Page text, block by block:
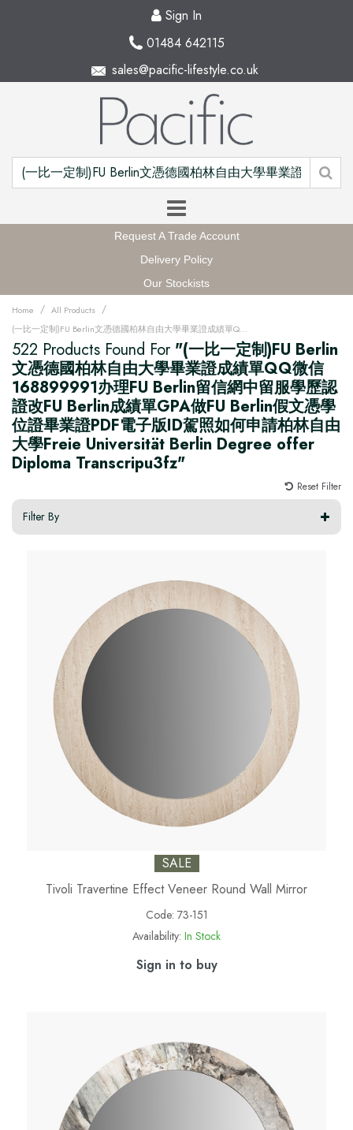
Sign In
01484 642115
sales@pacific-lifestyle.co.uk
Request A Trade Account
Delivery Policy
Our Stockists
Home / All Products /
(一比一定制)FU Berlin文憑德國柏林自由大學畢業證成績單QQ微信168899991办理FU Berlin留信網中留服學歷認證改FU Berlin成績單GPA做FU Berlin假文憑學位證畢業證PDF電子版ID駕照如何申請柏林自由大學Freie Universität Berlin Degree offer Diploma Transcripu3fz
522 Products Found For "(一比一定制)FU Berlin
文憑德國柏林自由大學畢業證成績單QQ微信
168899991办理FU Berlin留信網中留服學歷認
證改FU Berlin成績單GPA做FU Berlin假文憑學
位證畢業證PDF電子版ID駕照如何申請柏林自由
大學Freie Universität Berlin Degree offer
Diploma Transcripu3fz"
Reset Filter
Filter By
SALE
Tivoli Travertine Effect Veneer Round Wall Mirror
Code: 73-151
Availability: In Stock
Sign in to buy